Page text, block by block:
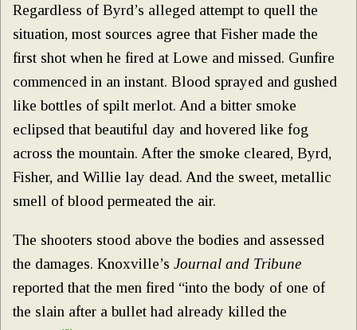
Regardless of Byrd’s alleged attempt to quell the
situation, most sources agree that Fisher made the
first shot when he fired at Lowe and missed. Gunfire
commenced in an instant. Blood sprayed and gushed
like bottles of spilt merlot. And a bitter smoke
eclipsed that beautiful day and hovered like fog
across the mountain. After the smoke cleared, Byrd,
Fisher, and Willie lay dead. And the sweet, metallic
smell of blood permeated the air.
The shooters stood above the bodies and assessed
the damages. Knoxville’s Journal and Tribune
reported that the men fired “into the body of one of
the slain after a bullet had already killed the